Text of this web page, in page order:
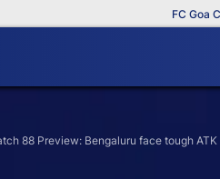
FC Goa
88 Preview: Bengaluru face tough